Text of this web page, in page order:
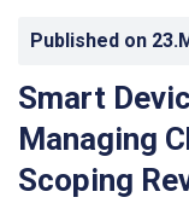
Published on
Smart
Managing
Scoping